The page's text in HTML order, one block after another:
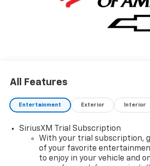
good to be true, and let us be the
All Features
Entertainment Exterior Interior
SiriusXM Trial Subscription
With your trial subscription,
of your favorite
to enjoy in your vehicle and